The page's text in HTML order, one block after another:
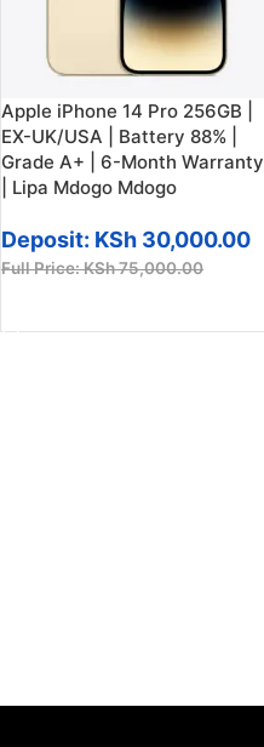
Apple iPhone 14 Pro 256GB |
EX-UK/USA | Battery 88% |
Grade A+ | 6-Month Warranty
| Lipa Mdogo Mdogo
Deposit: KSh 30,000.00
Full Price:KSh75,000.00